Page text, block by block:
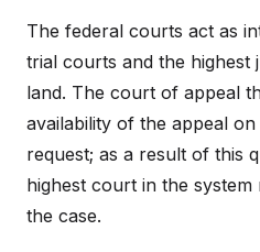
The federal courts act as
trial courts and the highest
land. The court of appeal
availability of the appeal
request; as a result of this
highest court in the
the case.